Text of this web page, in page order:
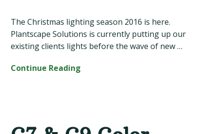
The Christmas lighting season 2016 is here.
Plantscape Solutions is currently putting up our
existing clients lights before the wave of new …
Continue Reading